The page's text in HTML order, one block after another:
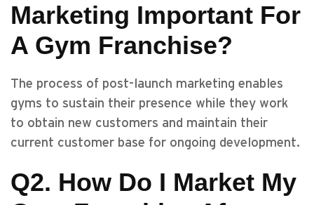
Marketing Important For
A Gym Franchise?
The process of post-launch marketing enables
gyms to sustain their presence while they work
to obtain new customers and maintain their
current customer base for ongoing development.
Q2. How Do I Market My